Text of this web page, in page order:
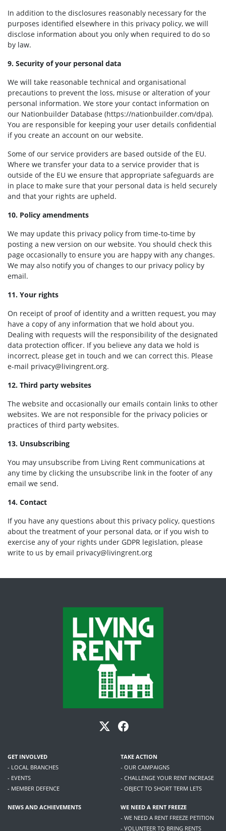
In addition to the disclosures reasonably necessary for the
purposes identified elsewhere in this privacy policy, we will
disclose information about you only when required to do so
by law.
9. Security of your personal data
We will take reasonable technical and organisational
precautions to prevent the loss, misuse or alteration of your
personal information. We store your contact information on
our Nationbuilder Database (https://nationbuilder.com/dpa).
You are responsible for keeping your user details confidential
if you create an account on our website.
Some of our service providers are based outside of the EU.
Where we transfer your data to a service provider that is
outside of the EU we ensure that appropriate safeguards are
in place to make sure that your personal data is held securely
and that your rights are upheld.
10. Policy amendments
We may update this privacy policy from time-to-time by
posting a new version on our website. You should check this
page occasionally to ensure you are happy with any changes.
We may also notify you of changes to our privacy policy by
email.
11. Your rights
On receipt of proof of identity and a written request, you may
have a copy of any information that we hold about you.
Dealing with requests will the responsibility of the designated
data protection officer. If you believe any data we hold is
incorrect, please get in touch and we can correct this. Please
e-mail privacy@livingrent.org.
12. Third party websites
The website and occasionally our emails contain links to other
websites. We are not responsible for the privacy policies or
practices of third party websites.
13. Unsubscribing
You may unsubscribe from Living Rent communications at
any time by clicking the unsubscribe link in the footer of any
email we send.
14. Contact
If you have any questions about this privacy policy, questions
about the treatment of your personal data, or if you wish to
exercise any of your rights under GDPR legislation, please
write to us by email privacy@livingrent.org
GET INVOLVED
- LOCAL BRANCHES
- EVENTS
- MEMBER DEFENCE
TAKE ACTION
- OUR CAMPAIGNS
- CHALLENGE YOUR RENT INCREASE
- OBJECT TO SHORT TERM LETS
NEWS AND ACHIEVEMENTS
WE NEED A RENT FREEZE
- WE NEED A RENT FREEZE PETITION
- VOLUNTEER TO BRING RENTS